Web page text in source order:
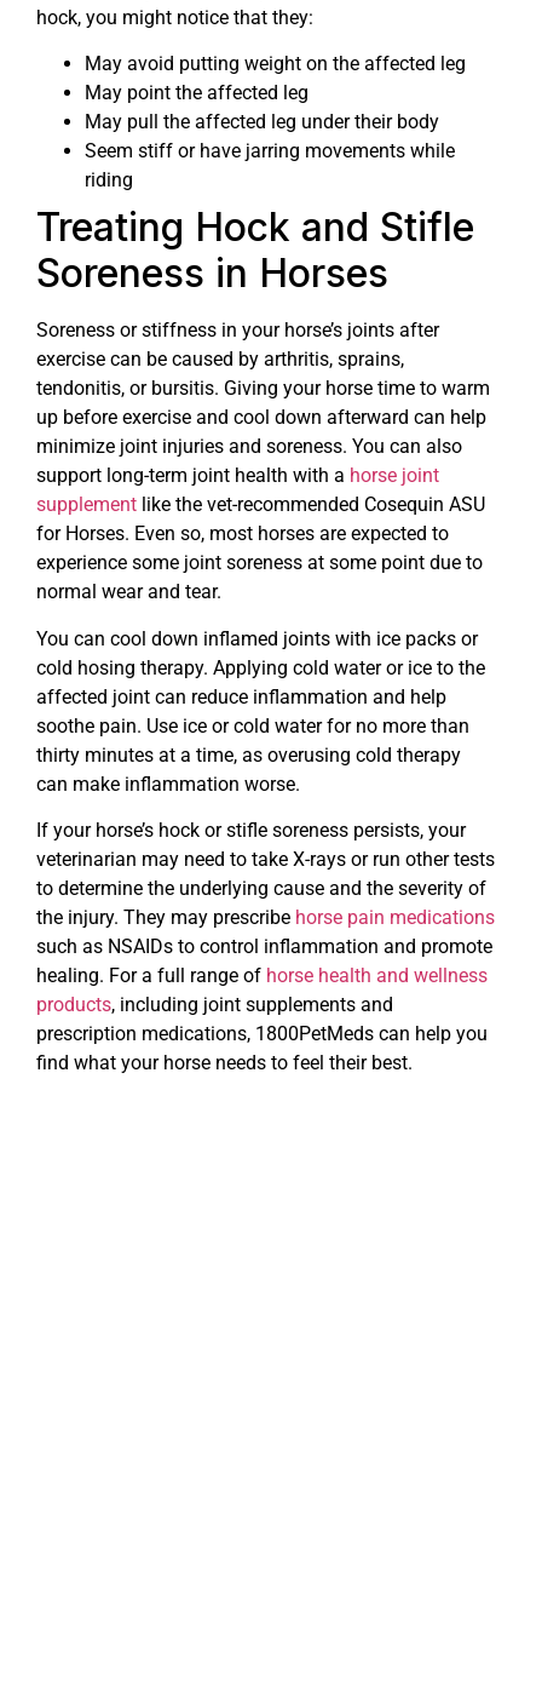
hock, you might notice that they:
May avoid putting weight on the affected leg
May point the affected leg
May pull the affected leg under their body
Seem stiff or have jarring movements while
riding
Treating Hock and Stifle
Soreness in Horses
Soreness or stiffness in your horse’s joints after
exercise can be caused by arthritis, sprains,
tendonitis, or bursitis. Giving your horse time to warm
up before exercise and cool down afterward can help
minimize joint injuries and soreness. You can also
support long-term joint health with a horse joint
supplement like the vet-recommended Cosequin ASU
for Horses. Even so, most horses are expected to
experience some joint soreness at some point due to
normal wear and tear.
You can cool down inflamed joints with ice packs or
cold hosing therapy. Applying cold water or ice to the
affected joint can reduce inflammation and help
soothe pain. Use ice or cold water for no more than
thirty minutes at a time, as overusing cold therapy
can make inflammation worse.
If your horse’s hock or stifle soreness persists, your
veterinarian may need to take X-rays or run other tests
to determine the underlying cause and the severity of
the injury. They may prescribe horse pain medications
such as NSAIDs to control inflammation and promote
healing. For a full range of horse health and wellness
products, including joint supplements and
prescription medications, 1800PetMeds can help you
find what your horse needs to feel their best.